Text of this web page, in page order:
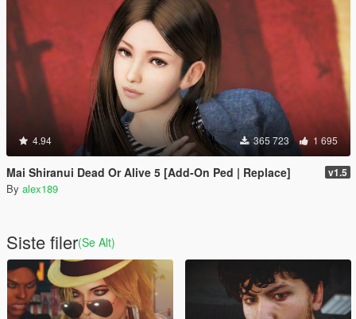
4.94 365 723 1 695
Mai Shiranui Dead Or Alive 5 [Add-On Ped | Replace] v1.5
By alex189
Siste filer(Se Alt)